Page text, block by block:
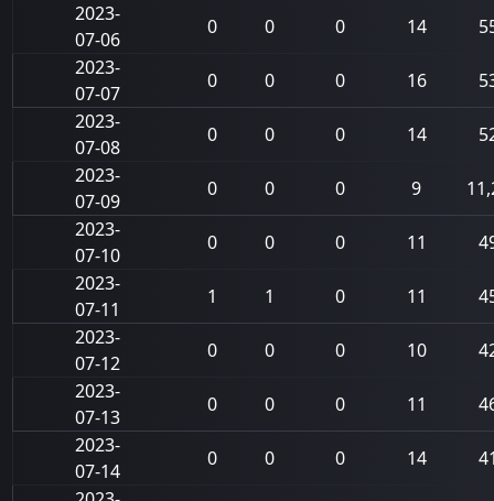
2023-
07-06
0 0 0 14
2023-
07-07
0 0 0 16
2023-
07-08
0 0 0 14
2023-
07-09
0 0 0 9
2023-
07-10
0 0 0 11
2023-
07-11
1 1 0 11
2023-
07-12
0 0 0 10
2023-
07-13
0 0 0 11
2023-
07-14
0 0 0 14